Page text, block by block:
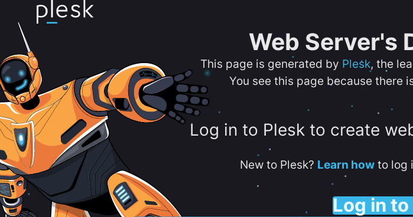
Web Server's
This page is generated by Plesk, the
You see this page because there
Log in to Plesk to create
New to Plesk? Learn howto log
Log in